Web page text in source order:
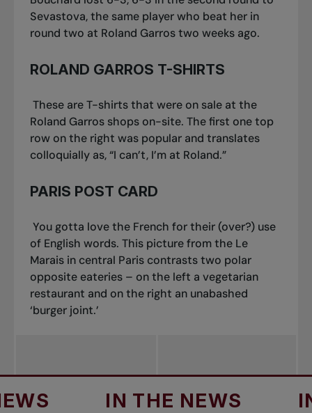
Sevastova, the same player who beat her in
round two at Roland Garros two weeks ago.
ROLAND GARROS T-SHIRTS
These are T-shirts that were on sale at the
Roland Garros shops on-site. The first one top
row on the right was popular and translates
colloquially as, “I can’t, I’m at Roland.”
PARIS POST CARD
You gotta love the French for their (over?) use
of English words. This picture from the Le
Marais in central Paris contrasts two polar
opposite eateries – on the left a vegetarian
restaurant and on the right an unabashed
‘burger joint.’
IN THE NEWS IN THE